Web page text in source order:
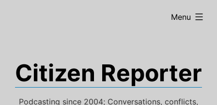
Citizen Reporter
Podcasting since 2004; Conversations, conflicts,
Menu
expanded